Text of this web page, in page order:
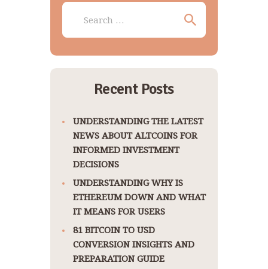
Search
Recent Posts
UNDERSTANDING THE LATEST
NEWS ABOUT ALTCOINS FOR
INFORMED INVESTMENT
DECISIONS
UNDERSTANDING WHY IS
ETHEREUM DOWN AND WHAT
IT MEANS FOR USERS
81 BITCOIN TO USD
CONVERSION INSIGHTS AND
PREPARATION GUIDE